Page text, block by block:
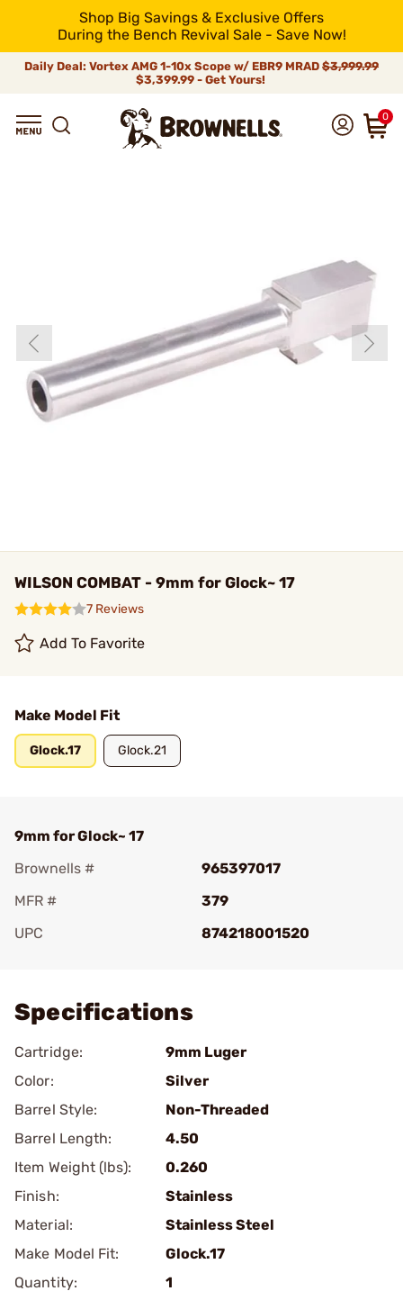
Shop Big Savings & Exclusive Offers
During the Bench Revival Sale - Save Now!
Daily Deal: Vortex AMG 1-10x Scope w/ EBR9 MRAD $3,999.99
$3,399.99 - Get Yours!
0
WILSON COMBAT - 9mm for Glock~ 17
7 Reviews
Add To Favorite
Make Model Fit
Glock.17 Glock.21
9mm for Glock~ 17
Brownells #
965397017
MFR #
379
UPC
874218001520
Specifications
Cartridge:
9mm Luger
Color:
Silver
Barrel Style:
Non-Threaded
Barrel Length:
4.50
Item Weight (lbs):
0.260
Finish:
Stainless
Material:
Stainless Steel
Make Model Fit:
Glock.17
Quantity:
1